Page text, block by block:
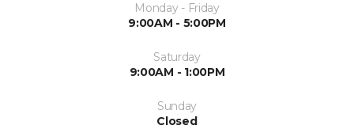
Monday - Friday
9:00AM - 5:00PM
Saturday
9:00AM - 1:00PM
Sunday
Closed